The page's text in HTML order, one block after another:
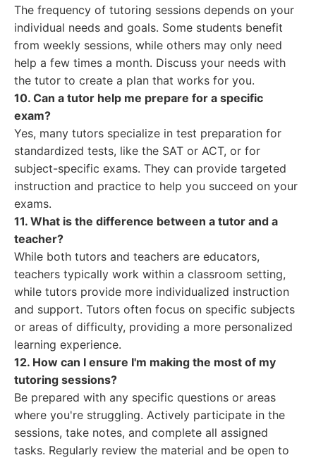
The frequency of tutoring sessions depends on your
individual needs and goals. Some students benefit
from weekly sessions, while others may only need
help a few times a month. Discuss your needs with
the tutor to create a plan that works for you.
10. Can a tutor help me prepare for a specific
exam?
Yes, many tutors specialize in test preparation for
standardized tests, like the SAT or ACT, or for
subject-specific exams. They can provide targeted
instruction and practice to help you succeed on your
exams.
11. What is the difference between a tutor and a
teacher?
While both tutors and teachers are educators,
teachers typically work within a classroom setting,
while tutors provide more individualized instruction
and support. Tutors often focus on specific subjects
or areas of difficulty, providing a more personalized
learning experience.
12. How can I ensure I'm making the most of my
tutoring sessions?
Be prepared with any specific questions or areas
where you're struggling. Actively participate in the
sessions, take notes, and complete all assigned
tasks. Regularly review the material and be open to